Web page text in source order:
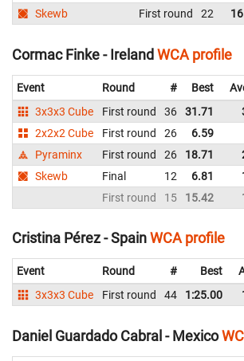
Skewb
First round 22
Cormac Finke - Ireland WCA profile
Event Round # Best
3x3x3 Cube
First round 36 31.71
2x2x2 Cube
First round 26 6.59
Pyraminx
First round 26 18.71
Skewb
Final 12 6.81
First round
15 15.42
Cristina Pérez - SpainWCA profile
Event Round # Best
3x3x3 Cube
First round 44 1:25.00
Daniel Guardado Cabral - Mexico